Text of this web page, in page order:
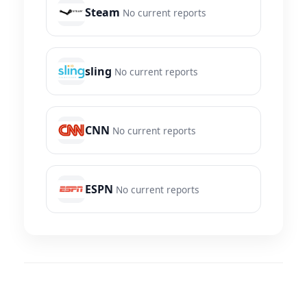
Steam No current reports
sling No current reports
CNN No current reports
ESPN No current reports